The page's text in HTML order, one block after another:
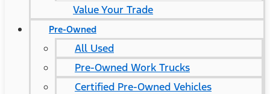
Value Your Trade
Pre-Owned
All Used
Pre-Owned Work Trucks
Certified Pre-Owned Vehicles